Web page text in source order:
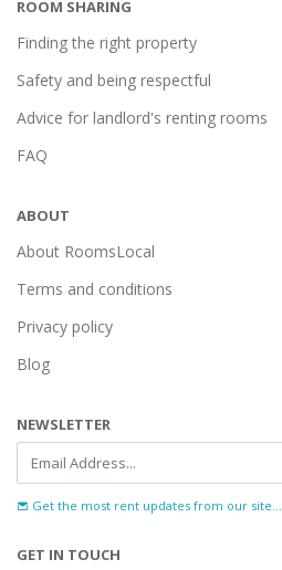
ROOM SHARING
Finding the right property
Safety and being respectful
Advice for landlord's renting rooms
FAQ
ABOUT
About RoomsLocal
Terms and conditions
Privacy policy
Blog
NEWSLETTER
Get the most rent updates from our site...
GET IN TOUCH